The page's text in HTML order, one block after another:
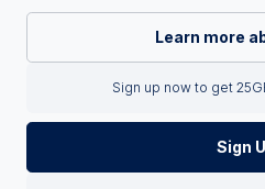
Learn more
Sign up now to get
Sign